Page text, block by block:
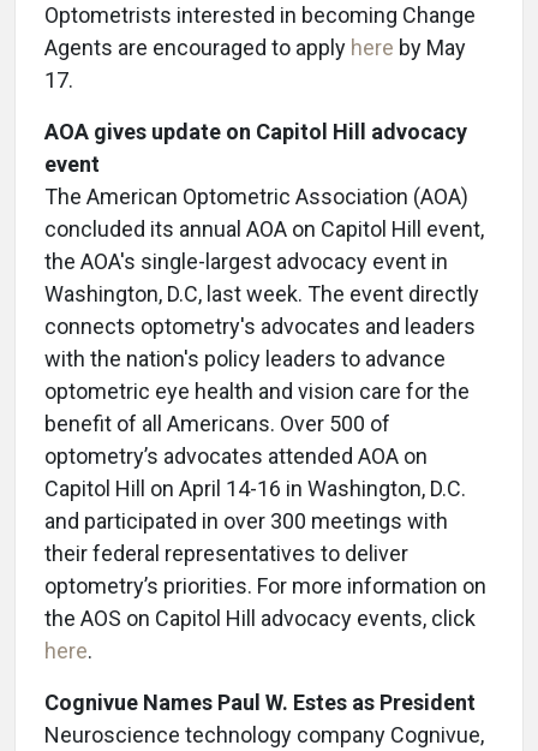
Optometrists interested in becoming Change
Agents are encouraged to apply here by May
17.
AOA gives update on Capitol Hill advocacy
event
The American Optometric Association (AOA)
concluded its annual AOA on Capitol Hill event,
the AOA's single-largest advocacy event in
Washington, D.C, last week. The event directly
connects optometry's advocates and leaders
with the nation's policy leaders to advance
optometric eye health and vision care for the
benefit of all Americans. Over 500 of
optometry’s advocates attended AOA on
Capitol Hill on April 14-16 in Washington, D.C.
and participated in over 300 meetings with
their federal representatives to deliver
optometry’s priorities. For more information on
the AOS on Capitol Hill advocacy events, click
here.
Cognivue Names Paul W. Estes as President
Neuroscience technology company Cognivue,